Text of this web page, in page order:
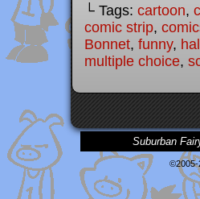
└ Tags: cartoon,
comic strip,
Bonnet, funny,
multiple choice,
Suburban